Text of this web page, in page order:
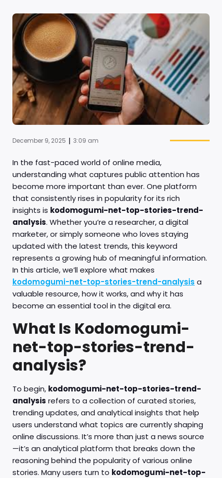
December 9, 2025 | 3:09 am
In the fast-paced world of online media,
understanding what captures public attention has
become more important than ever. One platform
that consistently rises in popularity for its rich
insights is kodomogumi-net-top-stories-trend-
analysis. Whether you’re a researcher, a digital
marketer, or simply someone who loves staying
updated with the latest trends, this keyword
represents a growing hub of meaningful information.
In this article, we’ll explore what makes
kodomogumi-net-top-stories-trend-analysis a
valuable resource, how it works, and why it has
become an essential tool in the digital era.
What Is Kodomogumi-
net-top-stories-trend-
analysis?
To begin, kodomogumi-net-top-stories-trend-
analysis refers to a collection of curated stories,
trending updates, and analytical insights that help
users understand what topics are currently shaping
online discussions. It’s more than just a news source
—it’s an analytical platform that breaks down the
reasoning behind the popularity of various online
stories. Many users turn to kodomogumi-net-top-